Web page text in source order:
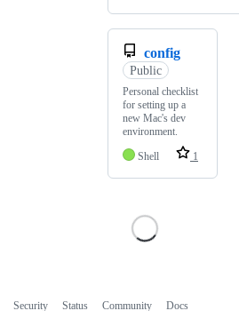
config
Public
Personal checklist
for setting up a
new Mac's dev
environment.
Shell
1
Security Status Community Docs